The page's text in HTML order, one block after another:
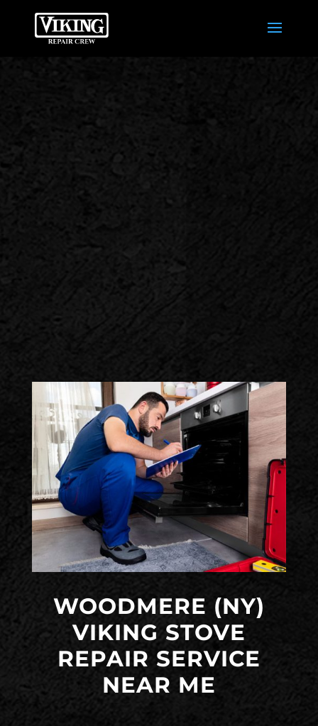
WOODMERE (NY)
VIKING STOVE
REPAIR SERVICE
NEAR ME